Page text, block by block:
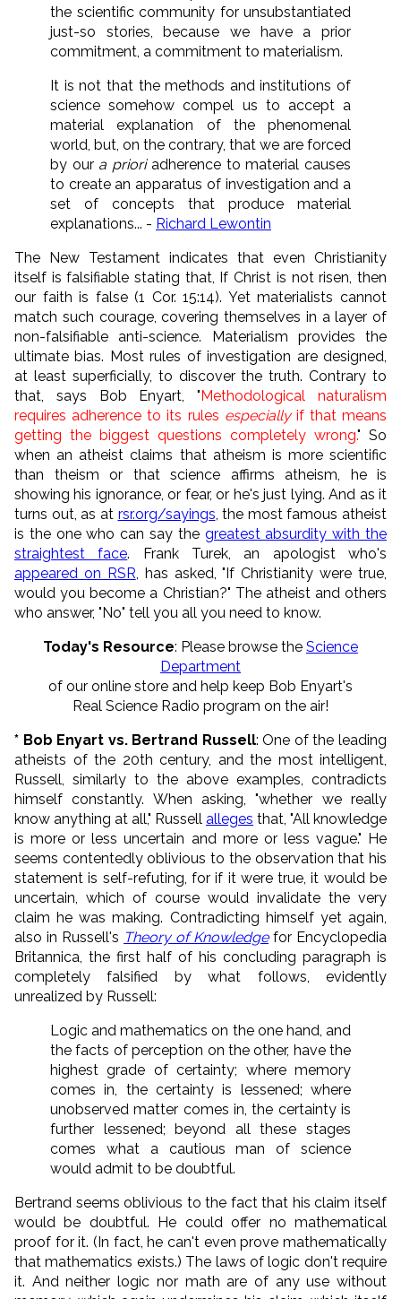
the scientific community for unsubstantiated
just-so stories, because we have a prior
commitment, a commitment to materialism.
It is not that the methods and institutions of
science somehow compel us to accept a
material explanation of the phenomenal
world, but, on the contrary, that we are forced
by our a prioriadherence to material causes
to create an apparatus of investigation and a
set of concepts that produce material
explanations... - Richard Lewontin
The New Testament indicates that even Christianity
itself is falsifiable stating that, If Christ is not risen, then
our faith is false (1 Cor. 15:14). Yet materialists cannot
match such courage, covering themselves in a layer of
non-falsifiable anti-science. Materialism provides the
ultimate bias. Most rules of investigation are designed,
at least superficially, to discover the truth. Contrary to
that, says Bob Enyart, " Methodological naturalism
requires adherence to its rules especiallyif that means
getting the biggest questions completely wrong." So
when an atheist claims that atheism is more scientific
than theism or that science affirms atheism, he is
showing his ignorance, or fear, or he's just lying. And as it
turns out, as at rsr.org/sayings, the most famous atheist
is the one who can say the greatest absurdity with the
straightest face. Frank Turek, an apologist who's
appeared on RSR, has asked, "If Christianity were true,
would you become a Christian?" The atheist and others
who answer, "No" tell you all you need to know.
Today's Resource: Please browse the Science
Department
of our online store and help keep Bob Enyart's
Real Science Radio program on the air!
* Bob Enyart vs. Bertrand Russell: One of the leading
atheists of the 20th century, and the most intelligent,
Russell, similarly to the above examples, contradicts
himself constantly. When asking, "whether we really
know anything at all," Russell alleges that, "All knowledge
is more or less uncertain and more or less vague." He
seems contentedly oblivious to the observation that his
statement is self-refuting, for if it were true, it would be
uncertain, which of course would invalidate the very
claim he was making. Contradicting himself yet again,
also in Russell's Theory of Knowledgefor Encyclopedia
Britannica, the first half of his concluding paragraph is
completely falsified by what follows, evidently
unrealized by Russell:
Logic and mathematics on the one hand, and
the facts of perception on the other, have the
highest grade of certainty; where memory
comes in, the certainty is lessened; where
unobserved matter comes in, the certainty is
further lessened; beyond all these stages
comes what a cautious man of science
would admit to be doubtful.
Bertrand seems oblivious to the fact that his claim itself
would be doubtful. He could offer no mathematical
proof for it. (In fact, he can't even prove mathematically
that mathematics exists.) The laws of logic don't require
it. And neither logic nor math are of any use without